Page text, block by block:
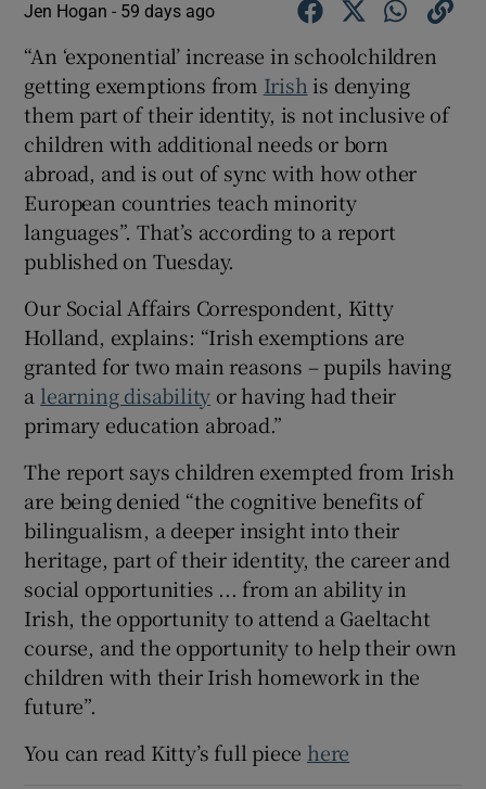
Jen Hogan - 59 days ago
“An ‘exponential’ increase in schoolchildren
getting exemptions from Irish is denying
them part of their identity, is not inclusive of
children with additional needs or born
abroad, and is out of sync with how other
European countries teach minority
languages”. That’s according to a report
published on Tuesday.
Our Social Affairs Correspondent, Kitty
Holland, explains: “Irish exemptions are
granted for two main reasons – pupils having
a learning disability or having had their
primary education abroad.”
The report says children exempted from Irish
are being denied “the cognitive benefits of
bilingualism, a deeper insight into their
heritage, part of their identity, the career and
social opportunities ... from an ability in
Irish, the opportunity to attend a Gaeltacht
course, and the opportunity to help their own
children with their Irish homework in the
future”.
You can read Kitty’s full piece here